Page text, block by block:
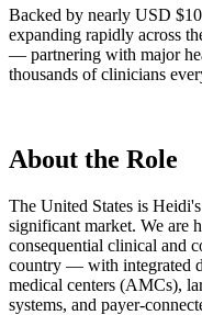
Backed by nearly USD
expanding rapidly across
— partnering with major
thousands of clinicians
About the Role
The United States is
significant market. We are
consequential clinical and
country — with integrated
medical centers (AMCs),
systems, and payer-